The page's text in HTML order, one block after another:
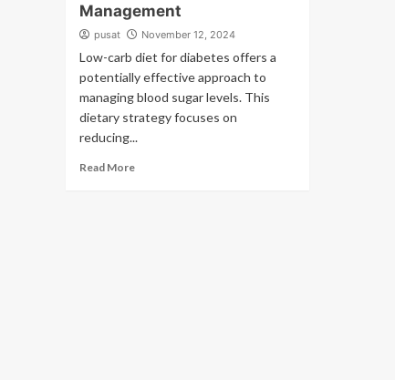
Management
pusat November 12, 2024
Low-carb diet for diabetes offers a
potentially effective approach to
managing blood sugar levels. This
dietary strategy focuses on
reducing...
Read More